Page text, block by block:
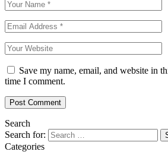
Save my name, email, and website in
time I comment.
Search
Search for:
Categories